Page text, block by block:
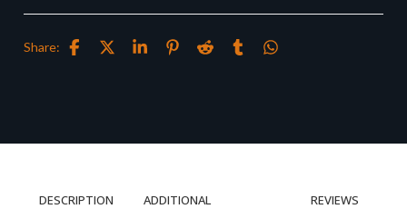
Share:
DESCRIPTION
ADDITIONAL
REVIEWS